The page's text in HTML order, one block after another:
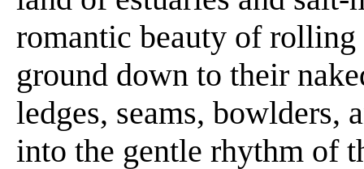
romantic beauty of
ground down to their
ledges, seams, bowlders,
into the gentle rhythm of